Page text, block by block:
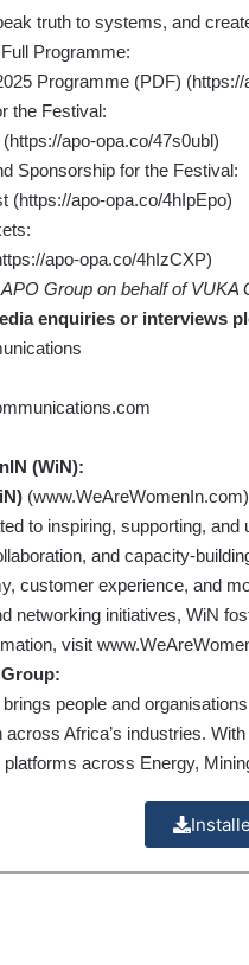
truth to systems, and
Programme:
Programme (PDF) (https://
the Festival:
(https://apo-opa.co/47s0ubl)
Sponsorship for the Festival:
(https://apo-opa.co/4hIpEpo)
apo-opa.co/4hIzCXP)
Group on behalf of VUKA
enquiries or interviews
(WiN):
(www.WeAreWomenIn.com
to inspiring, supporting,
and capacity-
customer experience, and
networking initiatives, WiN
visit
people and
across Africa’s industries.
across Energy,